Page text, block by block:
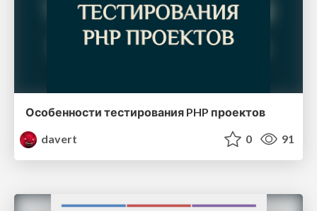
Особенности тестирования PHP проектов
davert
0 91